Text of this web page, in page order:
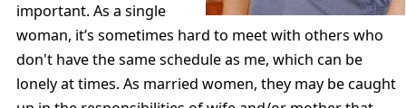
important. As a single
woman, it’s sometimes hard to meet with others who
don't have the same schedule as me, which can be
lonely at times. As married women, they may be caught